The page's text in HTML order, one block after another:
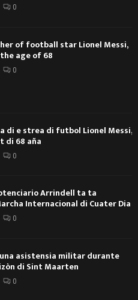
0
of football star Lionel Messi,
age of 68
0
di e strea di futbol Lionel Messi,
di 68 aña
0
Arrindell ta ta
Internacional di Cuater Dia
0
asistensia militar durante
di Sint Maarten
0